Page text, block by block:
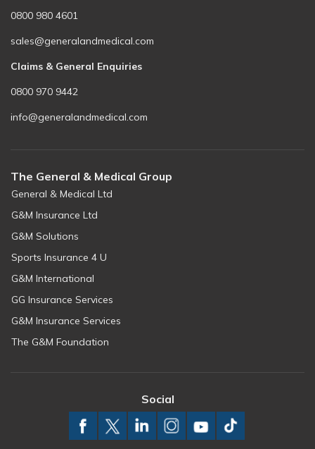
0800 980 4601
sales@generalandmedical.com
Claims & General Enquiries
0800 970 9442
info@generalandmedical.com
The General & Medical Group
General & Medical Ltd
G&M Insurance Ltd
G&M Solutions
Sports Insurance 4 U
G&M International
GG Insurance Services
G&M Insurance Services
The G&M Foundation
Social